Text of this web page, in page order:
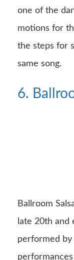
one of the
motions for
the steps for
same song.
6.
Ballroom
late 20th and
performed by